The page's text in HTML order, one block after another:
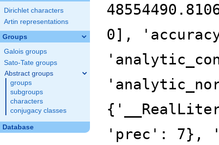
Dirichlet characters
Artin representations
Groups
Galois groups
Sato-Tate groups
Abstract groups
groups
subgroups
characters
conjugacy classes
Database
0],
'prec': 7},